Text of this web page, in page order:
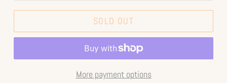
SOLD OUT
More payment options